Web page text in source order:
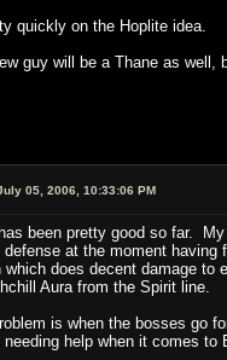
quickly on the Hoplite idea.
guy will be a Thane as
05, 2006, 10:33:06 PM
been pretty good so far.
defense at the moment
which does decent damage
Aura from the Spirit line.
is when the bosses go
needing help when it comes to